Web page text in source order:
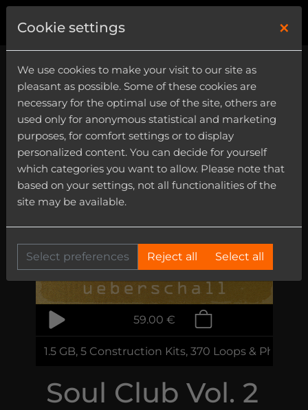
Soul Club Vol. 2
1.5 GB, 5 Construction Kits, 370 Loops & Phrases
59.00 €
Cookie settings ×
We use cookies to make your visit to our site as
pleasant as possible. Some of these cookies are
necessary for the optimal use of the site, others are
used only for anonymous statistical and marketing
purposes, for comfort settings or to display
personalized content. You can decide for yourself
which categories you want to allow. Please note that
based on your settings, not all functionalities of the
site may be available.
Select preferences Reject all Select all